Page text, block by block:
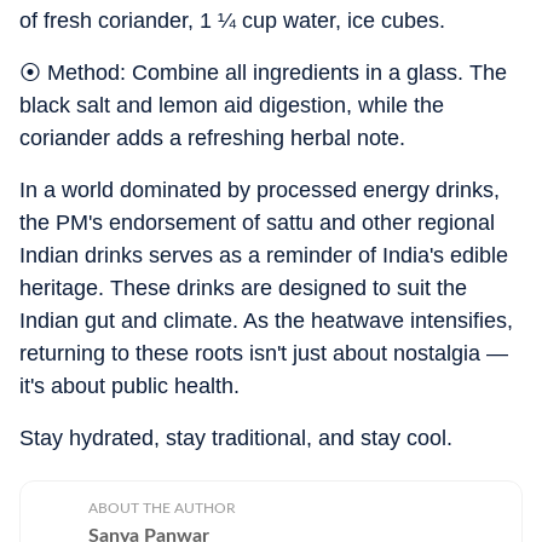
of fresh coriander, 1 ¼ cup water, ice cubes.
⦿ Method: Combine all ingredients in a glass. The
black salt and lemon aid digestion, while the
coriander adds a refreshing herbal note.
In a world dominated by processed energy drinks,
the PM's endorsement of sattu and other regional
Indian drinks serves as a reminder of India's edible
heritage. These drinks are designed to suit the
Indian gut and climate. As the heatwave intensifies,
returning to these roots isn't just about nostalgia —
it's about public health.
Stay hydrated, stay traditional, and stay cool.
ABOUT THE AUTHOR
Sanya Panwar